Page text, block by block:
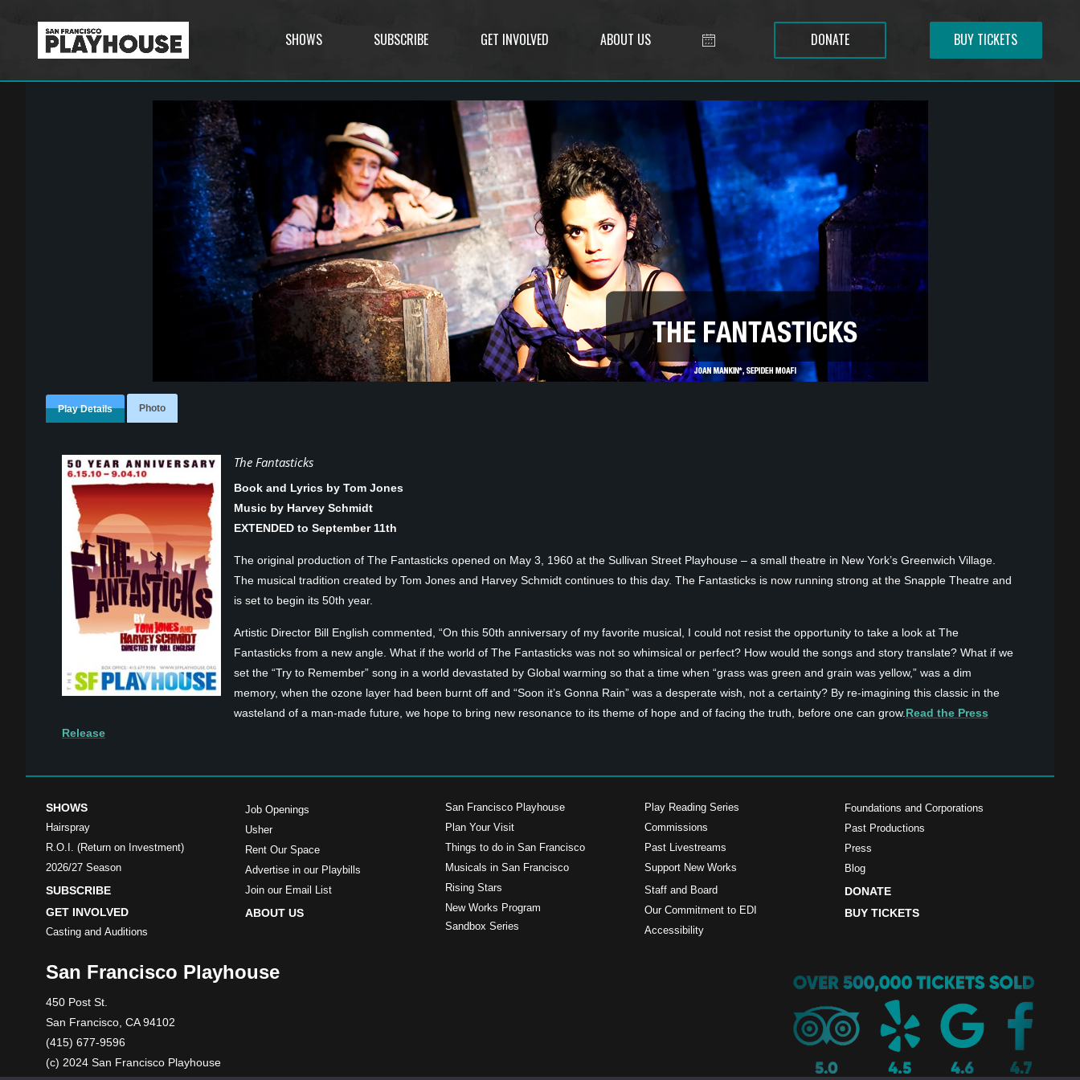
SHOWS SUBSCRIBE GET INVOLVED ABOUT US DONATE BUY TICKETS
Play Details Photo
The Fantasticks
Book and Lyrics by Tom Jones
Music by Harvey Schmidt
EXTENDED to September 11th
The original production of The Fantasticks opened on May 3, 1960 at the Sullivan Street Playhouse – a small theatre in New York’s Greenwich Village.
The musical tradition created by Tom Jones and Harvey Schmidt continues to this day. The Fantasticks is now running strong at the Snapple Theatre and
is set to begin its 50th year.
Artistic Director Bill English commented, “On this 50th anniversary of my favorite musical, I could not resist the opportunity to take a look at The
Fantasticks from a new angle. What if the world of The Fantasticks was not so whimsical or perfect? How would the songs and story translate? What if we
set the “Try to Remember” song in a world devastated by Global warming so that a time when “grass was green and grain was yellow,” was a dim
memory, when the ozone layer had been burnt off and “Soon it’s Gonna Rain” was a desperate wish, not a certainty? By re-imagining this classic in the
wasteland of a man-made future, we hope to bring new resonance to its theme of hope and of facing the truth, before one can grow. Read the Press
Release
SHOWS
Hairspray
R.O.I. (Return on Investment)
2026/27 Season
SUBSCRIBE
GET INVOLVED
Casting and Auditions
Job Openings
Usher
Rent Our Space
Advertise in our Playbills
Join our Email List
ABOUT US
San Francisco Playhouse
Plan Your Visit
Things to do in San Francisco
Musicals in San Francisco
Rising Stars
New Works Program
Sandbox Series
Play Reading Series
Commissions
Past Livestreams
Support New Works
Staff and Board
Our Commitment to EDI
Accessibility
Foundations and Corporations
Past Productions
Press
Blog
DONATE
BUY TICKETS
San Francisco Playhouse
450 Post St.
San Francisco, CA 94102
(415) 677-9596
(c) 2024 San Francisco Playhouse